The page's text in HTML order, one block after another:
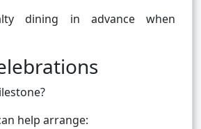
dining in advance when
help arrange: